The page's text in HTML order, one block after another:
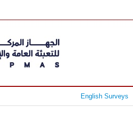
English Surveys